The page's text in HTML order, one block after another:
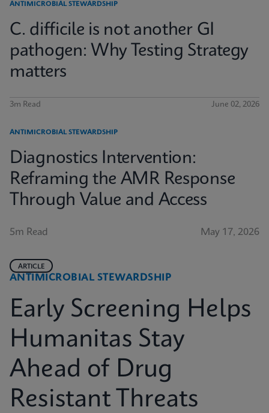
ANTIMICROBIAL STEWARDSHIP
C. difficile is not another GI
pathogen: Why Testing Strategy
matters
3m Read June 02, 2026
ANTIMICROBIAL STEWARDSHIP
Diagnostics Intervention:
Reframing the AMR Response
Through Value and Access
5m Read May 17, 2026
ANTIMICROBIAL STEWARDSHIP
ARTICLE
Early Screening Helps
Humanitas Stay
Ahead of Drug
Resistant Threats